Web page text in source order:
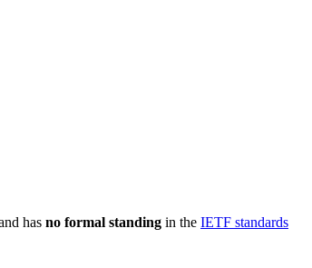
has no formal standing in the IETF standards